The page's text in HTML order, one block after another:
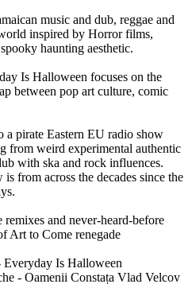
music and dub, reggae and
inspired by Horror films,
haunting aesthetic.
Is Halloween focuses on the
between pop art culture, comic
a pirate Eastern EU radio show
from weird experimental authentic
with ska and rock influences.
from across the decades since the
and never-heard-before
Art to Come renegade
Is Halloween
- Oamenii Constața Vlad Velcov